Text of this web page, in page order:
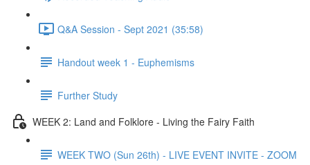
Q&A Session - Sept 2021 (35:58)
Handout week 1 - Euphemisms
Further Study
WEEK 2: Land and Folklore - Living the Fairy Faith
WEEK TWO (Sun 26th) - LIVE EVENT INVITE - ZOOM